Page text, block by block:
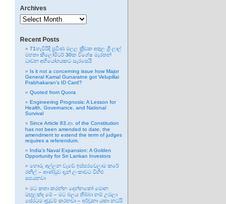
Archives
Archives
Recent Posts
71හැවිරිදි ප්‍රවීණ මලල ක්‍රීඩක අතුල ශ්‍රී ලාල්
මහතා කිලෝමීටර් 30ක විශේෂ මැරතන්
ධාවන අභියෝගයකට සැරසෙයි
Is it not a concerning issue how Major
General Kamal Gunaratne got Velupillai
Prabhakaran’s ID Card?
Quoted from Quora
Engineering Prognosis: A Lesson for
Health, Governance, and National
Survival
Since Article 83.ආ. of the Constitution
has not been amended to date, the
amendment to extend the term of judges
requires a referendum.
India’s Naval Expansion: A Golden
Opportunity for Sri Lankan Investors
හොරු අල්ලන වැඩේ ඉස්සරවෙලාම කරේ
රනිල් – ආණ්ඩුව දැන් ලංකාවට විහිළු
සපයනවා
මට කතා කරන්න දෙන්නකෝ මොන
මඟුලක්ද මේ – මට බලය තිබ්බා නම් උඹලා
සේරටම දඬුවම් කරනවා – අර්චුනා යකා නටයි